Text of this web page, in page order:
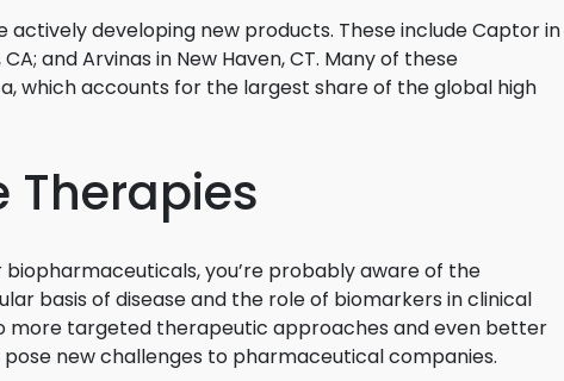
developing new products. These include Captor in
and Arvinas in New Haven, CT. Many of these
which accounts for the largest share of the global high
Therapies
biopharmaceuticals, you’re probably aware of the
basis of disease and the role of biomarkers in clinical
more targeted therapeutic approaches and even better
new challenges to pharmaceutical companies.